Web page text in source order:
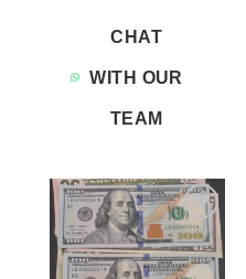
CHAT
WITH OUR
TEAM
Add to
wishlist